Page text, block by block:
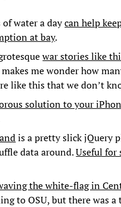
of water a daycan help
at bay.
war stories like
me wonder how
like this that we don’t
solution to your
is a pretty slick jQuery
data around.Useful for
the white-flag in
to OSU, but there was